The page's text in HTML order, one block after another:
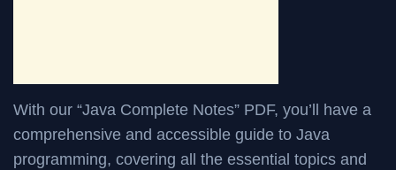
With our “Java Complete Notes” PDF, you’ll have a
comprehensive and accessible guide to Java
programming, covering all the essential topics and